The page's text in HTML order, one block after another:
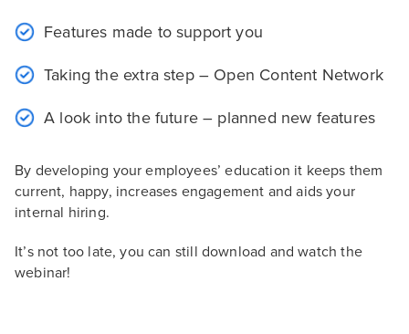
Features made to support you
Taking the extra step – Open Content Network
A look into the future – planned new features
By developing your employees’ education it keeps them
current, happy, increases engagement and aids your
internal hiring.
It’s not too late, you can still download and watch the
webinar!